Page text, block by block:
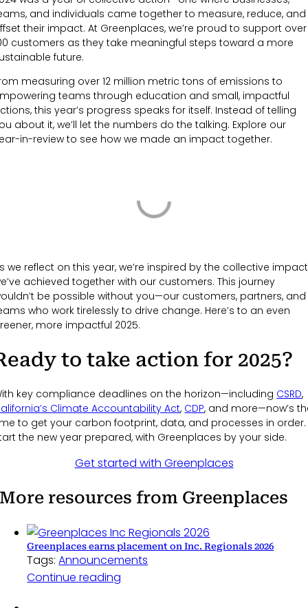
and individuals came together to measure, reduce, and
their impact. At Greenplaces, we’re proud to support over
customers as they take meaningful steps toward a more
future.
measuring over 12 million metric tons of emissions to
teams through education and small, impactful
this year’s progress speaks for itself. Instead of telling
about it, we’ll let the numbers do the talking. Explore our
in-review to see how we made an impact together.
we reflect on this year, we’re inspired by the collective impact
achieved together with our customers. This journey
be possible without you—our customers, partners, and
who work tirelessly to drive change. Here’s to an even
more impactful 2025.
to take action for 2025?
key compliance deadlines on the horizon—including CSRD,
Climate Accountability Act, CDP, and more—now’s
to get your carbon footprint, data, and processes in order.
the new year prepared, with Greenplaces by your side.
Get started with Greenplaces
More resources from Greenplaces
Greenplaces earns placement on Inc. Regionals 2026
Tags:Announcements
Continue reading